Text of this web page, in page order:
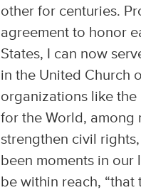
other for centuries.
agreement to honor
States, I can now
in the United Church
organizations like the
for the World, among
strengthen civil
been moments in our
be within reach,